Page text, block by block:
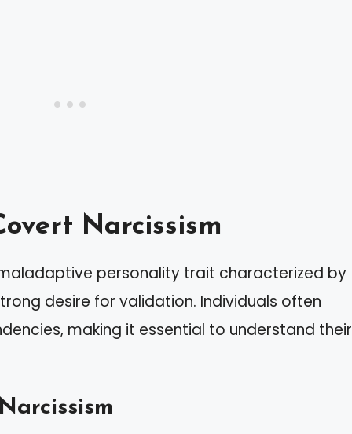
Narcissism
personality trait characterized by
desire for validation. Individuals often
making it essential to understand their